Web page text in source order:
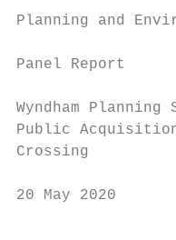
Planning and
Panel Report
Wyndham Planning
Public
Crossing
20 May 2020